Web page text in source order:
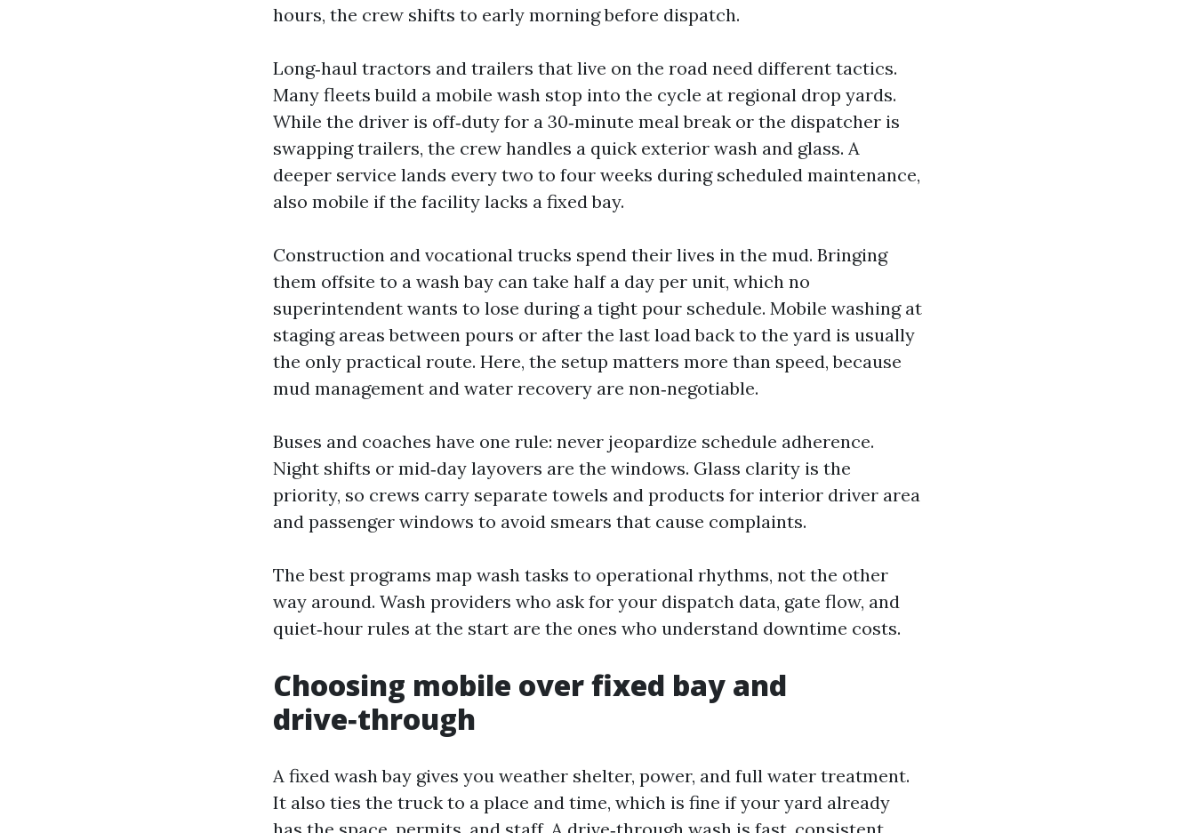
hours, the crew shifts to early morning before dispatch.
Long‑haul tractors and trailers that live on the road need different tactics.
Many fleets build a mobile wash stop into the cycle at regional drop yards.
While the driver is off‑duty for a 30‑minute meal break or the dispatcher is
swapping trailers, the crew handles a quick exterior wash and glass. A
deeper service lands every two to four weeks during scheduled maintenance,
also mobile if the facility lacks a fixed bay.
Construction and vocational trucks spend their lives in the mud. Bringing
them offsite to a wash bay can take half a day per unit, which no
superintendent wants to lose during a tight pour schedule. Mobile washing at
staging areas between pours or after the last load back to the yard is usually
the only practical route. Here, the setup matters more than speed, because
mud management and water recovery are non‑negotiable.
Buses and coaches have one rule: never jeopardize schedule adherence.
Night shifts or mid‑day layovers are the windows. Glass clarity is the
priority, so crews carry separate towels and products for interior driver area
and passenger windows to avoid smears that cause complaints.
The best programs map wash tasks to operational rhythms, not the other
way around. Wash providers who ask for your dispatch data, gate flow, and
quiet‑hour rules at the start are the ones who understand downtime costs.
Choosing mobile over fixed bay and
drive‑through
A fixed wash bay gives you weather shelter, power, and full water treatment.
It also ties the truck to a place and time, which is fine if your yard already